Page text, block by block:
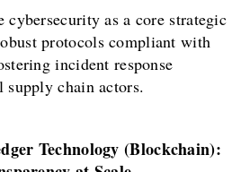
as a core strategic
protocols compliant with
incident response
supply chain actors.
Technology (Blockchain):